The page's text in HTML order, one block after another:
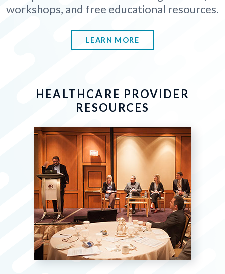
workshops, and free educational resources.
LEARN MORE
HEALTHCARE PROVIDER
RESOURCES